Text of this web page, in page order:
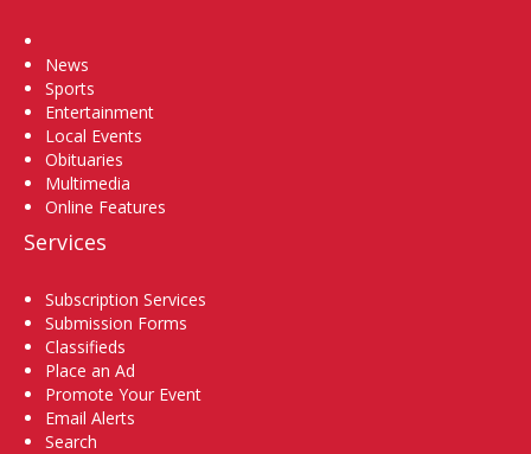
News
Sports
Entertainment
Local Events
Obituaries
Multimedia
Online Features
Services
Subscription Services
Submission Forms
Classifieds
Place an Ad
Promote Your Event
Email Alerts
Search